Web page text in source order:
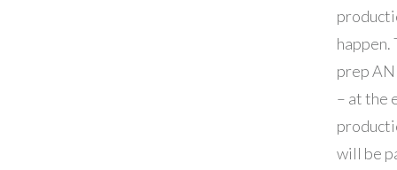
happen.
prep
– at the
will be